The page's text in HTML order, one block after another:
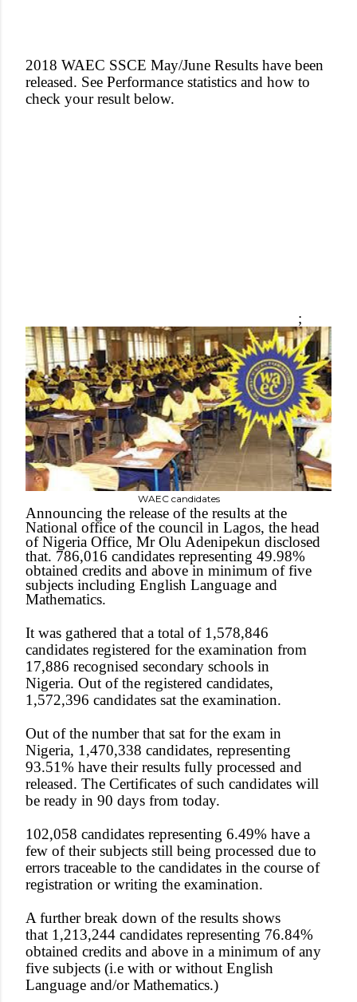
2018 WAEC SSCE May/June Results have been
released. See Performance statistics and how to
check your result below.
;
WAEC candidates
Announcing the release of the results at the
National office of the council in Lagos, the head
of Nigeria Office, Mr Olu Adenipekun disclosed
that. 786,016 candidates representing 49.98%
obtained credits and above in minimum of five
subjects including English Language and
Mathematics.
It was gathered that a total of 1,578,846
candidates registered for the examination from
17,886 recognised secondary schools in
Nigeria. Out of the registered candidates,
1,572,396 candidates sat the examination.
Out of the number that sat for the exam in
Nigeria, 1,470,338 candidates, representing
93.51% have their results fully processed and
released. The Certificates of such candidates will
be ready in 90 days from today.
102,058 candidates representing 6.49% have a
few of their subjects still being processed due to
errors traceable to the candidates in the course of
registration or writing the examination.
A further break down of the results shows
that 1,213,244 candidates representing 76.84%
obtained credits and above in a minimum of any
five subjects (i.e with or without English
Language and/or Mathematics.)